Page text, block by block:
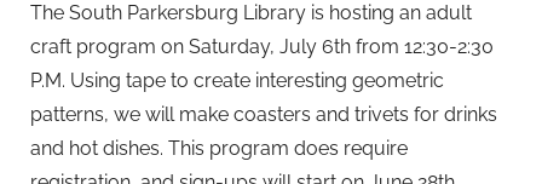
The South Parkersburg Library is hosting an adult
craft program on Saturday, July 6th from 12:30-2:30
P.M. Using tape to create interesting geometric
patterns, we will make coasters and trivets for drinks
and hot dishes. This program does require